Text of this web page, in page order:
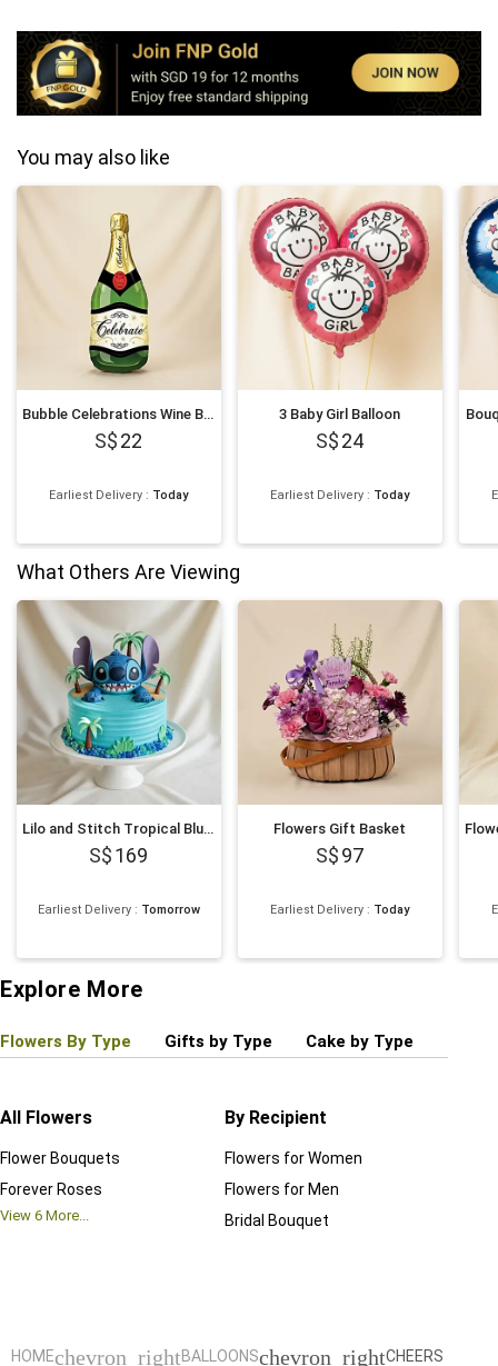
You may also like
Bubble Celebrations Wine Bottle Balloon 39 Inch
22
Earliest Delivery : Today
3 Baby Girl Balloon
24
Earliest Delivery : Today
What Others Are Viewing
Lilo and Stitch Tropical Blue Character Chocolate Cake
169
Earliest Delivery: Tomorrow
Flowers Gift Basket
97
Earliest Delivery : Today
Explore More
Flowers By Type Gifts by Type Cake by Type
All Flowers
Flower Bouquets
Forever Roses
View 6 More...
By Recipient
Flowers for Women
Flowers for Men
Bridal Bouquet
HOMEchevron_rightBALLOONSchevron_rightCHEERS